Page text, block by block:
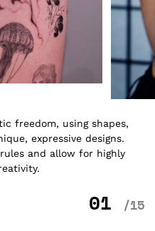
freedom, using shapes,
expressive designs.
and allow for highly
01 /15